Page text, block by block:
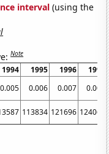
interval (using the
Note
1994 1995 1996
1997
0.005 0.006 0.007
0.007
113834 121696 124069